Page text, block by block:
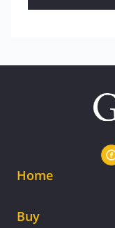
Home
Buy